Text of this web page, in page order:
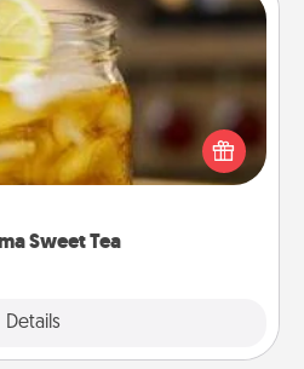
Sweet Tea
Details
Sweet Tea
relish sweetened southern
out the Alabama Sweet Tea
gifts they'll appreciate on any